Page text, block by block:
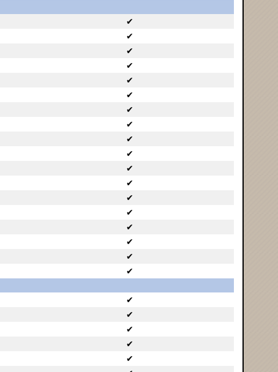
✔
✔
✔
✔
✔
✔
✔
✔
✔
✔
✔
✔
✔
✔
✔
✔
✔
✔
✔
✔
✔
✔
✔